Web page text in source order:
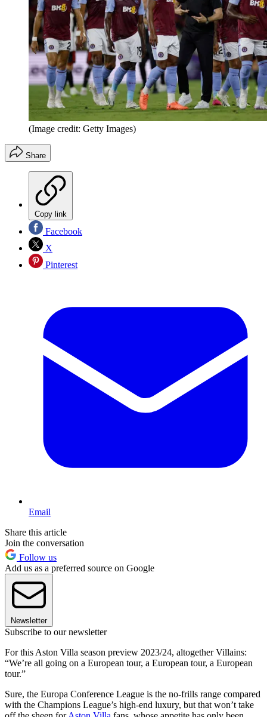
(Image credit: Getty Images)
Share
Copy link
Facebook
X
Pinterest
Email
Share this article
Join the conversation
Follow us
Add us as a preferred source on Google
Newsletter
Subscribe to our newsletter
For this Aston Villa season preview 2023/24, altogether Villains:
“We’re all going on a European tour, a European tour, a European
tour.”
Sure, the Europa Conference League is the no-frills range compared
with the Champions League’s high-end luxury, but that won’t take